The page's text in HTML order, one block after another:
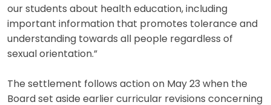
our students about health education, including
important information that promotes tolerance and
understanding towards all people regardless of
sexual orientation.”
The settlement follows action on May 23 when the
Board set aside earlier curricular revisions concerning